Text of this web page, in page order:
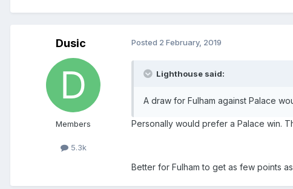
Dusic
Members
5.3k
Posted 2 February, 2019
Lighthouse said:
A draw for Fulham against Palace
Personally would prefer a Palace win.
Better for Fulham to get as few points